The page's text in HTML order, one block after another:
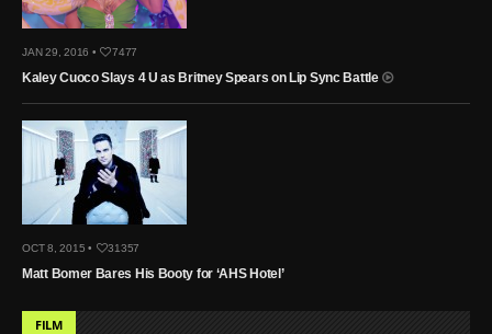
JAN 29, 2016 • 7477
Kaley Cuoco Slays 4 U as Britney Spears on Lip Sync Battle
OCT 8, 2015 • 31357
Matt Bomer Bares His Booty for ‘AHS Hotel’
FILM